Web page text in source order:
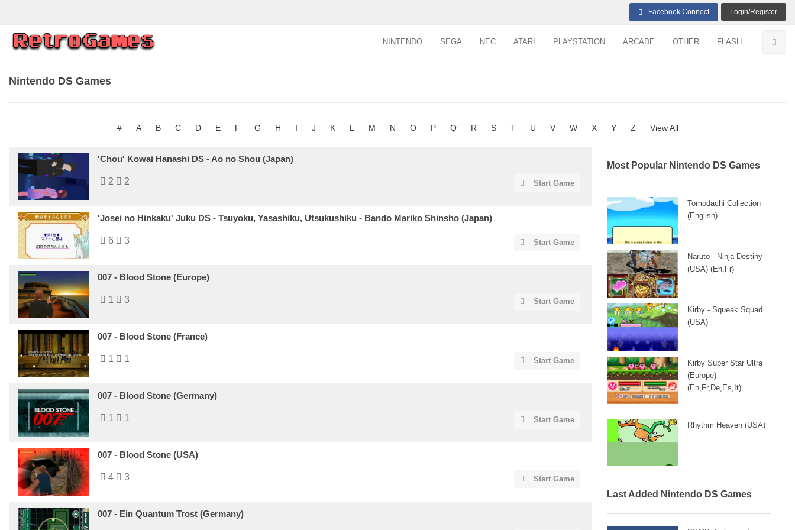
Facebook Connect Login/Register
NINTENDO SEGA NEC ATARI PLAYSTATION ARCADE OTHER FLASH
Nintendo DS Games
# A B C D E F G H I J K L M N O P Q R S T U V W X Y Z View All
'Chou' Kowai Hanashi DS - Ao no Shou (Japan)
2 2 Start Game
'Josei no Hinkaku' Juku DS - Tsuyoku, Yasashiku, Utsukushiku - Bando Mariko Shinsho (Japan)
6 3 Start Game
007 - Blood Stone (Europe)
1 3 Start Game
007 - Blood Stone (France)
1 1 Start Game
007 - Blood Stone (Germany)
1 1 Start Game
007 - Blood Stone (USA)
4 3 Start Game
007 - Ein Quantum Trost (Germany)
Most Popular Nintendo DS Games
Tomodachi Collection
(English)
Naruto - Ninja Destiny
(USA) (En,Fr)
Kirby - Squeak Squad
(USA)
Kirby Super Star Ultra
(Europe)
(En,Fr,De,Es,It)
Rhythm Heaven (USA)
Last Added Nintendo DS Games